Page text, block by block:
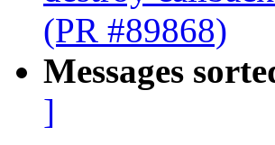
(PR #89868)
Messages
]